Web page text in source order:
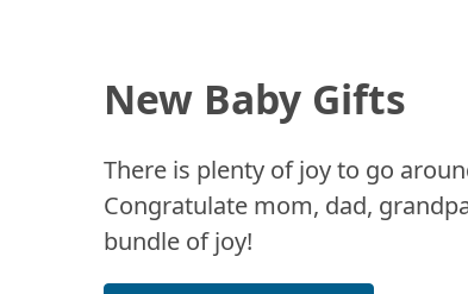
New Baby Gifts
There is plenty of joy to go
Congratulate mom, dad,
bundle of joy!